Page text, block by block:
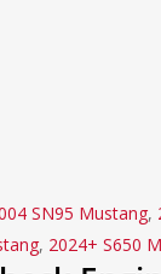
SN95 Mustang,
, 2024+ S650